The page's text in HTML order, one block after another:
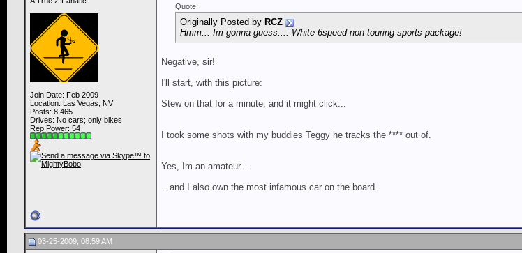
Join Date: Feb 2009
Location: Las Vegas, NV
Posts: 8,465
Drives: No cars; only bikes
Rep Power: 54
Quote:
Originally Posted by RCZ
Hmm... Im gonna guess.... White 6speed non-touring sports package!
Negative, sir!
I'll start, with this picture:
Stew on that for a minute, and it might click...
I took some shots with my buddies Teggy he tracks the **** out of.
Yes, Im an amateur...
...and I also own the most infamous car on the board.
03-25-2009, 08:59 AM